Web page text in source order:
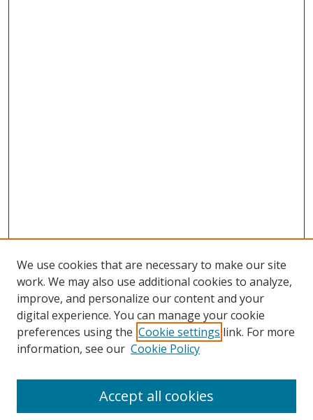
Search
We use cookies that are necessary to make our site
work. We may also use additional cookies to analyze,
improve, and personalize our content and your
digital experience. You can manage your cookie
preferences using the Cookie settings link. For more
information, see our Cookie Policy
Accept all cookies